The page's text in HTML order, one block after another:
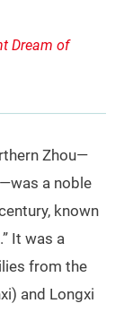
Dream of
Zhou—
a noble
known
It was a
from the
and Longxi